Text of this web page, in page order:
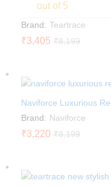
out of 5
Brand: Teartrace
₹3,405 ₹8,199
Naviforce Luxurious
Brand: Naviforce
₹3,220 ₹8,199